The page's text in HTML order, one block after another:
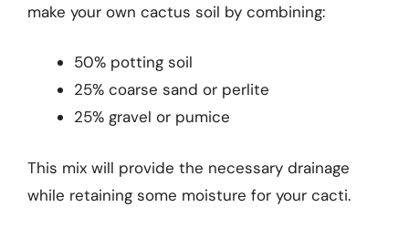
make your own cactus soil by combining:
50% potting soil
25% coarse sand or perlite
25% gravel or pumice
This mix will provide the necessary drainage
while retaining some moisture for your cacti.